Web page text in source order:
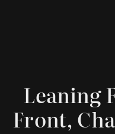
Leaning
Front,